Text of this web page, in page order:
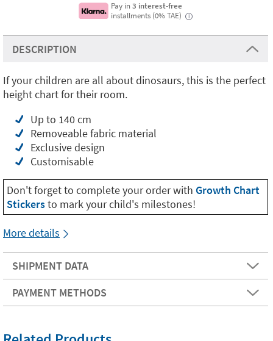
Pay in3 interest-free
installments (0% TAE)
i
DESCRIPTION
If your children are all about dinosaurs, this is the perfect
height chart for their room.
Up to 140 cm
Removeable fabric material
Exclusive design
Customisable
Don't forget to complete your order with Growth Chart
Stickersto mark your child's milestones!
More details
SHIPMENT DATA
PAYMENT METHODS